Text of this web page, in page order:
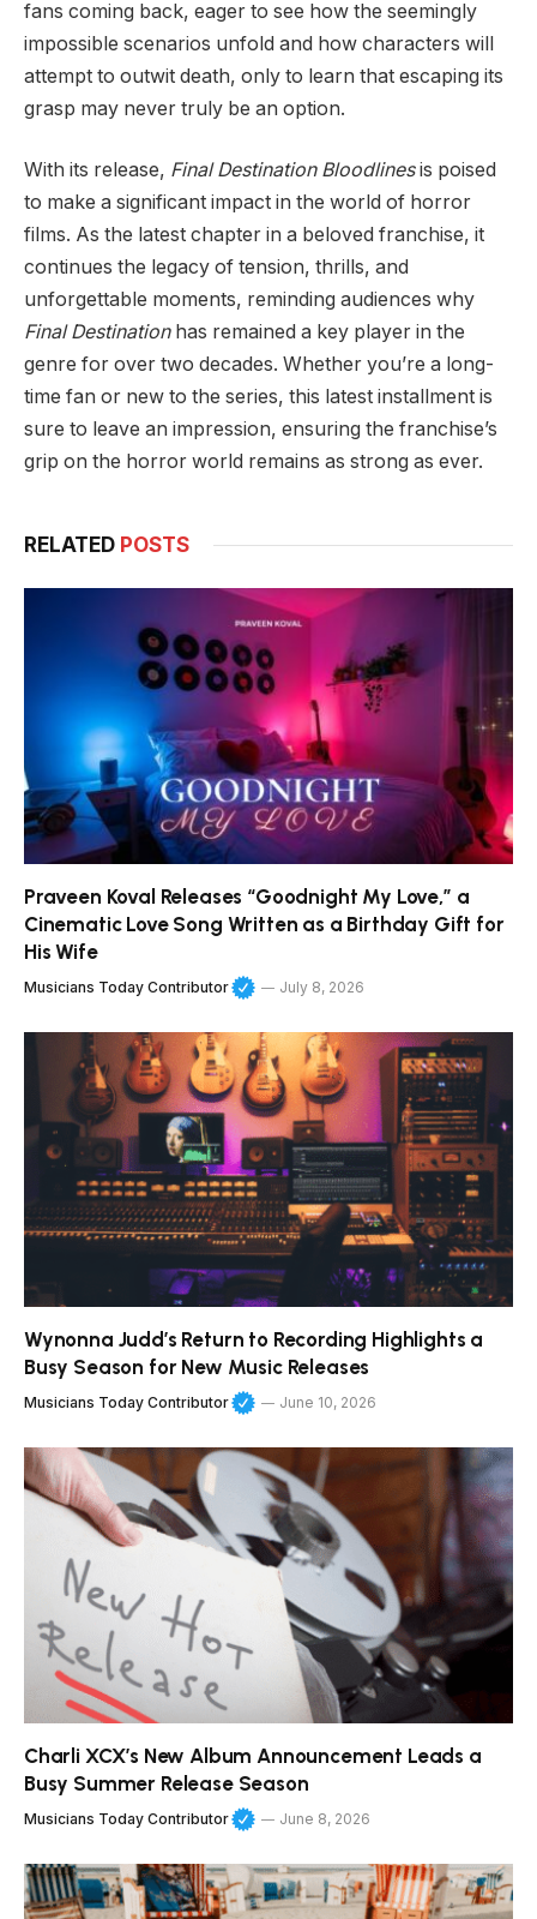
fans coming back, eager to see how the seemingly
impossible scenarios unfold and how characters will
attempt to outwit death, only to learn that escaping its
grasp may never truly be an option.
With its release, Final Destination Bloodlinesis poised
to make a significant impact in the world of horror
films. As the latest chapter in a beloved franchise, it
continues the legacy of tension, thrills, and
unforgettable moments, reminding audiences why
Final Destinationhas remained a key player in the
genre for over two decades. Whether you’re a long-
time fan or new to the series, this latest installment is
sure to leave an impression, ensuring the franchise’s
grip on the horror world remains as strong as ever.
RELATED POSTS
Praveen Koval Releases “Goodnight My Love,” a
Cinematic Love Song Written as a Birthday Gift for
His Wife
Musicians Today Contributor July 8, 2026
Wynonna Judd’s Return to Recording Highlights a
Busy Season for New Music Releases
Musicians Today Contributor June 10, 2026
Charli XCX’s New Album Announcement Leads a
Busy Summer Release Season
Musicians Today Contributor June 8, 2026